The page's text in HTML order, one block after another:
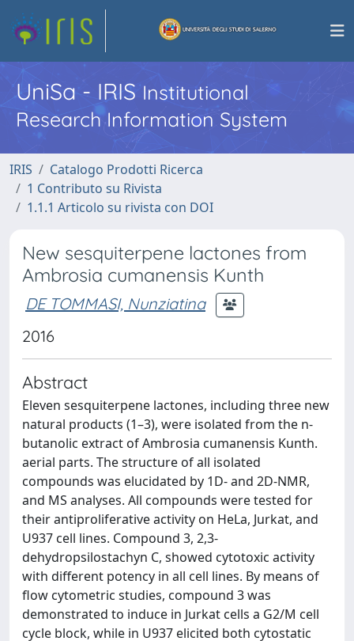
UniSa - IRISInstitutional
Research Information System
IRIS
Catalogo Prodotti Ricerca
1 Contributo su Rivista
1.1.1 Articolo su rivista con DOI
New sesquiterpene lactones from
Ambrosia cumanensis Kunth
DE TOMMASI, Nunziatina
2016
Abstract
Eleven sesquiterpene lactones, including three new
natural products (1–3), were isolated from the n-
butanolic extract of Ambrosia cumanensis Kunth.
aerial parts. The structure of all isolated
compounds was elucidated by 1D- and 2D-NMR,
and MS analyses. All compounds were tested for
their antiproliferative activity on HeLa, Jurkat, and
U937 cell lines. Compound 3, 2,3-
dehydropsilostachyn C, showed cytotoxic activity
with different potency in all cell lines. By means of
flow cytometric studies, compound 3 was
demonstrated to induce in Jurkat cells a G2/M cell
cycle block, while in U937 elicited both cytostatic